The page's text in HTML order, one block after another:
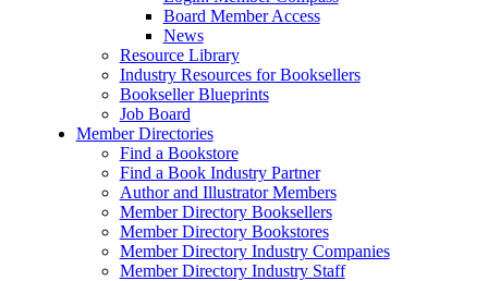
Board Member Access
News
Resource Library
Industry Resources for Booksellers
Bookseller Blueprints
Job Board
Member Directories
Find a Bookstore
Find a Book Industry Partner
Author and Illustrator Members
Member Directory Booksellers
Member Directory Bookstores
Member Directory Industry Companies
Member Directory Industry Staff